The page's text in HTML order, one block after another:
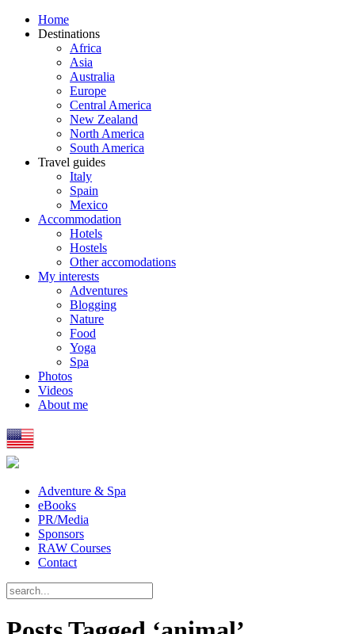
Home
Destinations
Africa
Asia
Australia
Europe
Central America
New Zealand
North America
South America
Travel guides
Italy
Spain
Mexico
Accommodation
Hotels
Hostels
Other accomodations
My interests
Adventures
Blogging
Nature
Food
Yoga
Spa
Photos
Videos
About me
Adventure & Spa
eBooks
PR/Media
Sponsors
RAW Courses
Contact